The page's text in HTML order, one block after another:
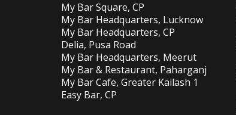
My Bar Square, CP
My Bar Headquarters, Lucknow
My Bar Headquarters, CP
Delia, Pusa Road
My Bar Headquarters, Meerut
My Bar & Restaurant, Paharganj
My Bar Cafe, Greater Kailash 1
Easy Bar, CP